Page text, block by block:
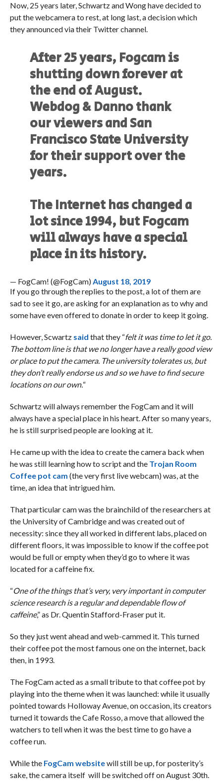
Now, 25 years later, Schwartz and Wong have decided to
put the webcamera to rest, at long last, a decision which
they announced via their Twitter channel.
After 25 years, Fogcam is
shutting down forever at
the end of August.
Webdog & Danno thank
our viewers and San
Francisco State University
for their support over the
years.
The Internet has changed a
lot since 1994, but Fogcam
will always have a special
place in its history.
— FogCam! (@FogCam)August 18, 2019
If you go through the replies to the post, a lot of them are
sad to see it go, are asking for an explanation as to why and
some have even offered to donate in order to keep it going.
However, Scwartz said that they “felt it was time to let it go.
The bottom line is that we no longer have a really good view
or place to put the camera. The university tolerates us, but
they don’t really endorse us and so we have to find secure
locations on our own.“
Schwartz will always remember the FogCam and it will
always have a special place in his heart. After so many years,
he is still surprised people are looking at it.
He came up with the idea to create the camera back when
he was still learning how to script and the Trojan Room
Coffee pot cam (the very first live webcam) was, at the
time, an idea that intrigued him.
That particular cam was the brainchild of the researchers at
the University of Cambridge and was created out of
necessity: since they all worked in different labs, placed on
different floors, it was impossible to know if the coffee pot
would be full or empty when they’d go to where it was
located for a caffeine fix.
“One of the things that’s very, very important in computer
science research is a regular and dependable flow of
caffeine,” as Dr. Quentin Stafford-Fraser put it.
So they just went ahead and web-cammed it. This turned
their coffee pot the most famous one on the internet, back
then, in 1993.
The FogCam acted as a small tribute to that coffee pot by
playing into the theme when it was launched: while it usually
pointed towards Holloway Avenue, on occasion, its creators
turned it towards the Cafe Rosso, a move that allowed the
watchers to tell when it was the best time to go have a
coffee run.
While the FogCam websitewill still be up, for posterity’s
sake, the camera itself will be switched off on August 30th.